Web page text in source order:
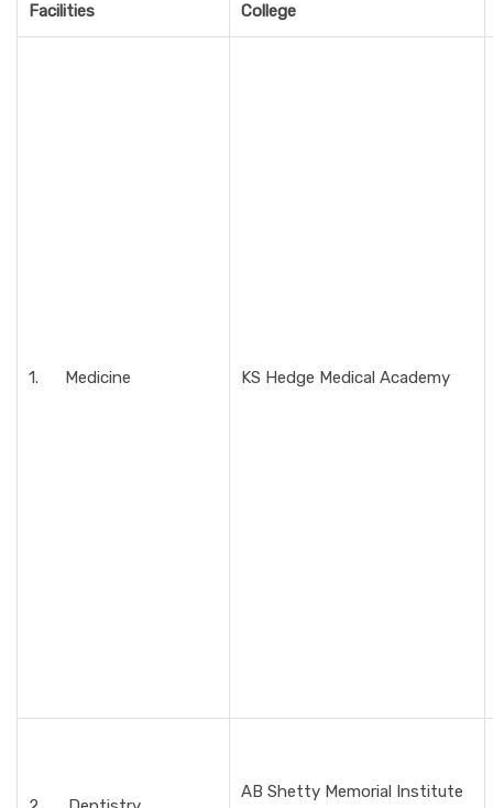
Facilities College
1. Medicine KS Hedge Medical Academy
AB Shetty Memorial Institute